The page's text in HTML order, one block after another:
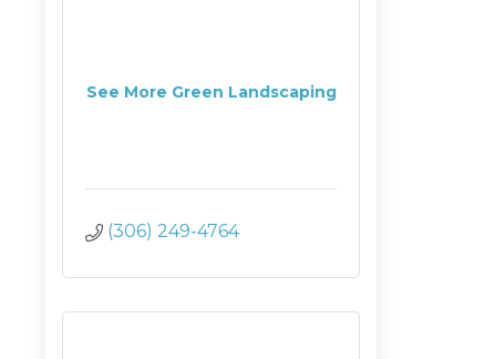
See More Green Landscaping
(306) 249-4764